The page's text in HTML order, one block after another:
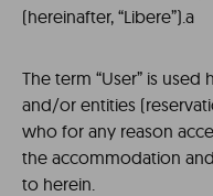
(hereinafter, “Libere”).a
The term “User” is
and/or entities
who for any reason
the accommodation
to herein.